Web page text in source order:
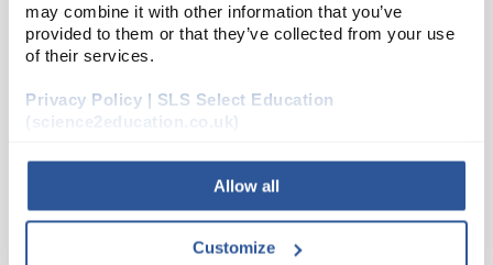
may combine it with other information that you’ve
provided to them or that they’ve collected from your use
of their services.
Privacy Policy | SLS Select Education
(science2education.co.uk)
Allow all
Customize
Uniquely shaped spreading bar which will not
tear agar
Delta-shaped head
spreading
Handle flexes slightly under pressure and is r...
ADD